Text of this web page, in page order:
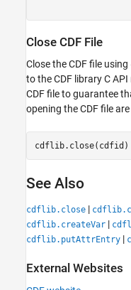
Close CDF File
Close the CDF file using
to the CDF library C
CDF file to guarantee
opening the CDF file
cdflib.close(cdfid)
See Also
cdflib.close |
cdflib.createVar |
cdflib.putAttrEntry |
External Websites